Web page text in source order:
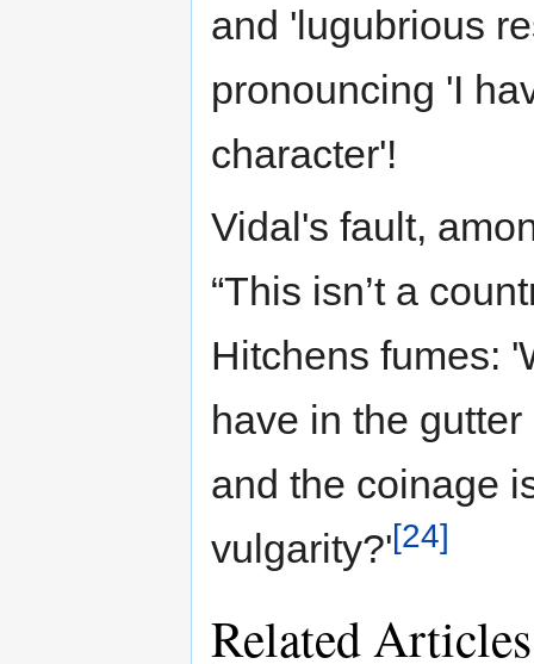
and 'lugubrious
pronouncing 'I
character'!
Vidal's fault,
“This isn’t a
Hitchens fumes:
have in the
and the coinage
vulgarity?'[24]
Related Articles